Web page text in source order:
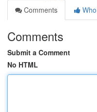
Comments
Comments
Submit a Comment
No HTML